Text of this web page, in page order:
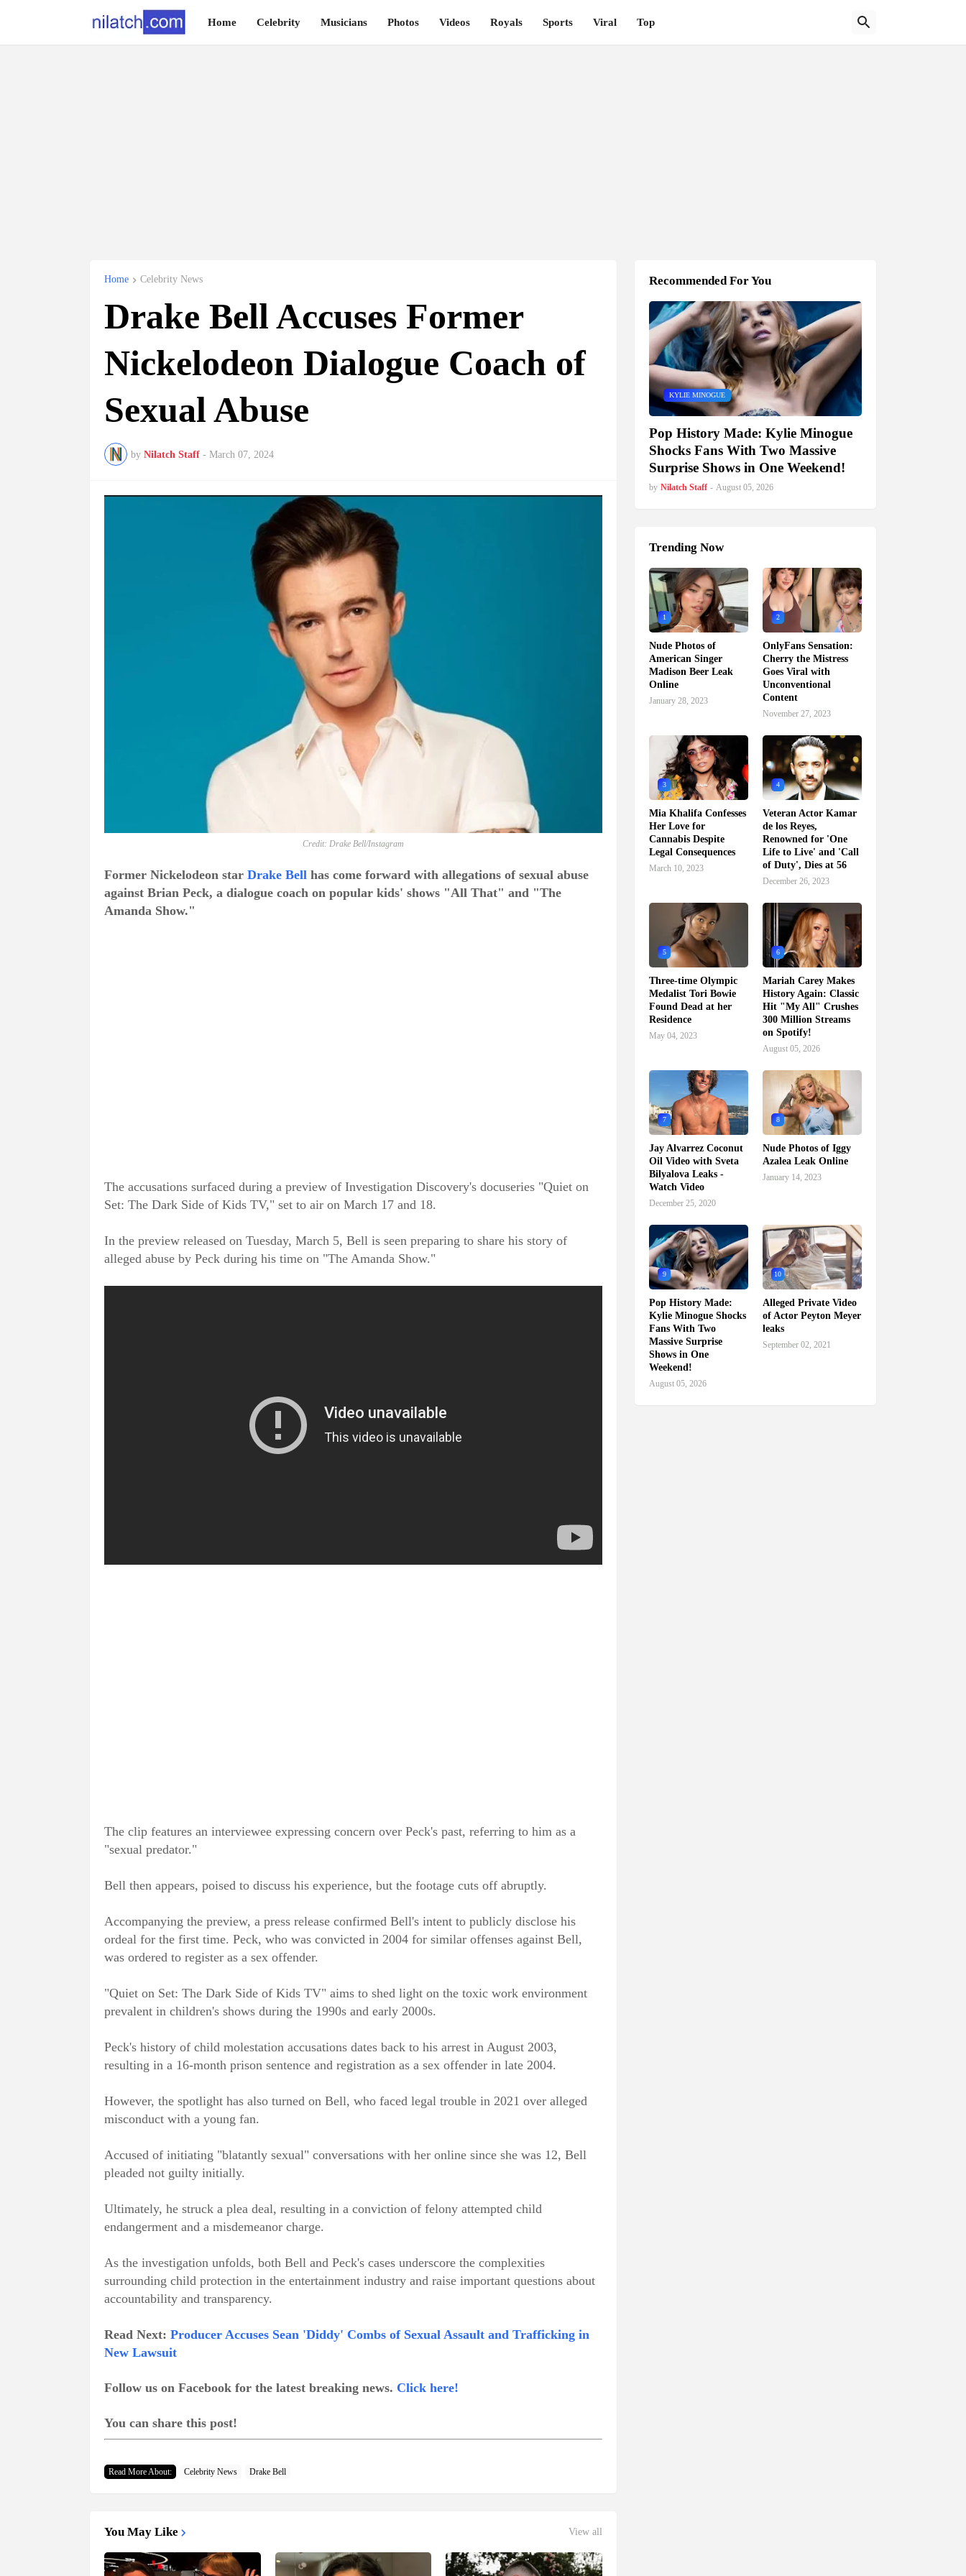
Home Celebrity Musicians Photos Videos Royals Sports Viral Top
Home Celebrity News
Drake Bell Accuses Former
Nickelodeon Dialogue Coach of
Sexual Abuse
by Nilatch Staff - March 07, 2024
Credit: Drake Bell/Instagram
Former Nickelodeon star Drake Bell has come forward with allegations of sexual abuse
against Brian Peck, a dialogue coach on popular kids' shows "All That" and "The
Amanda Show."
The accusations surfaced during a preview of Investigation Discovery's docuseries "Quiet on
Set: The Dark Side of Kids TV," set to air on March 17 and 18.
In the preview released on Tuesday, March 5, Bell is seen preparing to share his story of
alleged abuse by Peck during his time on "The Amanda Show."
The clip features an interviewee expressing concern over Peck's past, referring to him as a
"sexual predator."
Bell then appears, poised to discuss his experience, but the footage cuts off abruptly.
Accompanying the preview, a press release confirmed Bell's intent to publicly disclose his
ordeal for the first time. Peck, who was convicted in 2004 for similar offenses against Bell,
was ordered to register as a sex offender.
"Quiet on Set: The Dark Side of Kids TV" aims to shed light on the toxic work environment
prevalent in children's shows during the 1990s and early 2000s.
Peck's history of child molestation accusations dates back to his arrest in August 2003,
resulting in a 16-month prison sentence and registration as a sex offender in late 2004.
However, the spotlight has also turned on Bell, who faced legal trouble in 2021 over alleged
misconduct with a young fan.
Accused of initiating "blatantly sexual" conversations with her online since she was 12, Bell
pleaded not guilty initially.
Ultimately, he struck a plea deal, resulting in a conviction of felony attempted child
endangerment and a misdemeanor charge.
As the investigation unfolds, both Bell and Peck's cases underscore the complexities
surrounding child protection in the entertainment industry and raise important questions about
accountability and transparency.
Read Next: Producer Accuses Sean 'Diddy' Combs of Sexual Assault and Trafficking in
New Lawsuit
Follow us on Facebook for the latest breaking news. Click here!
You can share this post!
Read More About: Celebrity News Drake Bell
You May Like View all
Recommended For You
KYLIE MINOGUE
Pop History Made: Kylie Minogue
Shocks Fans With Two Massive
Surprise Shows in One Weekend!
by Nilatch Staff - August 05, 2026
Trending Now
1
Nude Photos of
American Singer
Madison Beer Leak
Online
January 28, 2023
2
OnlyFans Sensation:
Cherry the Mistress
Goes Viral with
Unconventional
Content
November 27, 2023
3
Mia Khalifa Confesses
Her Love for
Cannabis Despite
Legal Consequences
March 10, 2023
4
Veteran Actor Kamar
de los Reyes,
Renowned for 'One
Life to Live' and 'Call
of Duty', Dies at 56
December 26, 2023
5
Three-time Olympic
Medalist Tori Bowie
Found Dead at her
Residence
May 04, 2023
6
Mariah Carey Makes
History Again: Classic
Hit "My All" Crushes
300 Million Streams
on Spotify!
August 05, 2026
7
Jay Alvarrez Coconut
Oil Video with Sveta
Bilyalova Leaks -
Watch Video
December 25, 2020
8
Nude Photos of Iggy
Azalea Leak Online
January 14, 2023
9
Pop History Made:
Kylie Minogue Shocks
Fans With Two
Massive Surprise
Shows in One
Weekend!
August 05, 2026
10
Alleged Private Video
of Actor Peyton Meyer
leaks
September 02, 2021